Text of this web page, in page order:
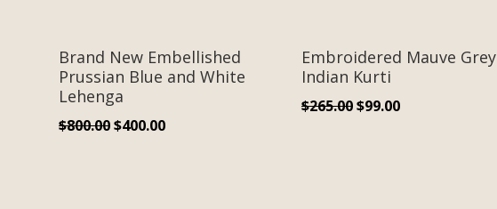
Brand New Embellished
Prussian Blue and White
Lehenga
$800.00Original
$400.00Current
Embroidered Mauve Grey
Indian Kurti
$265.00Original
$99.00Current